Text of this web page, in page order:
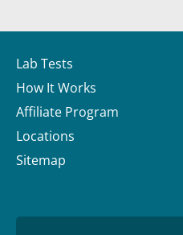
Lab Tests
How It Works
Affiliate Program
Locations
Sitemap